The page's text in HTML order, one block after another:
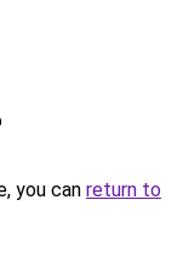
you can return to